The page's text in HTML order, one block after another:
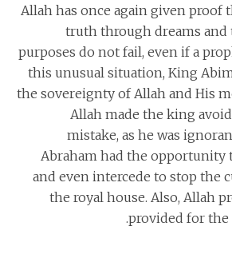
Allah has once again given proof
truth through dreams and
purposes do not fail, even if a
this unusual situation, King
the sovereignty of Allah and His
Allah made the king
mistake, as he was
Abraham had the opportunity
and even intercede to stop the
the royal house. Also, Allah
provided for the